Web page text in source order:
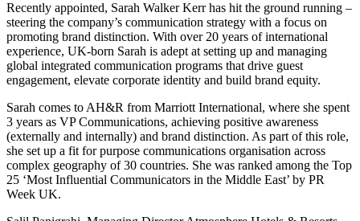
Recently appointed, Sarah Walker Kerr has hit the ground running –
steering the company’s communication strategy with a focus on
promoting brand distinction. With over 20 years of international
experience, UK-born Sarah is adept at setting up and managing
global integrated communication programs that drive guest
engagement, elevate corporate identity and build brand equity.
Sarah comes to AH&R from Marriott International, where she spent
3 years as VP Communications, achieving positive awareness
(externally and internally) and brand distinction. As part of this role,
she set up a fit for purpose communications organisation across
complex geography of 30 countries. She was ranked among the Top
25 ‘Most Influential Communicators in the Middle East’ by PR
Week UK.